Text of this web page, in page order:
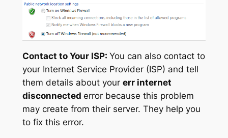
Contact to Your ISP: You can also contact to
your Internet Service Provider (ISP) and tell
them details about your err internet
disconnected error because this problem
may create from their server. They help you
to fix this error.